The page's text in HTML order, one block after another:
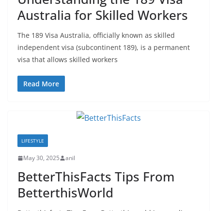
Australia for Skilled Workers
The 189 Visa Australia, officially known as skilled
independent visa (subcontinent 189), is a permanent
visa that allows skilled workers
Read More
LIFESTYLE
May 30, 2025 anil
BetterThisFacts Tips From
BetterthisWorld